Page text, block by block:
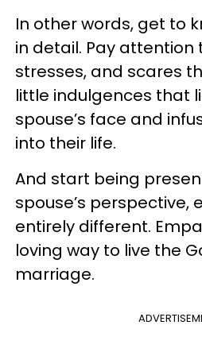
In other words, get to
in detail. Pay attention
stresses, and scares
little indulgences that
spouse’s face and
into their life.
And start being
spouse’s perspective,
entirely different.
loving way to live the
marriage.